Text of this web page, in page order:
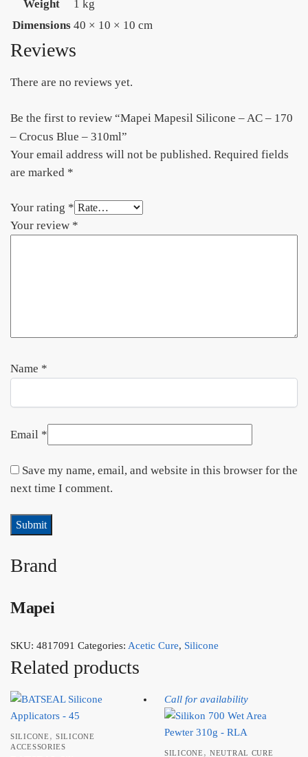
Weight
1 kg
Dimensions 40 × 10 × 10 cm
Reviews
There are no reviews yet.
Be the first to review “Mapei Mapesil Silicone – AC – 170
– Crocus Blue – 310ml”
Your email address will not be published. Required fields
are marked *
Your rating *
Your review *
Name *
Email *
Save my name, email, and website in this browser for the
next time I comment.
Brand
Mapei
SKU: 4817091 Categories: Acetic Cure, Silicone
Related products
SILICONE ,SILICONE
ACCESSORIES
Call for availability
SILICONE ,NEUTRAL CURE